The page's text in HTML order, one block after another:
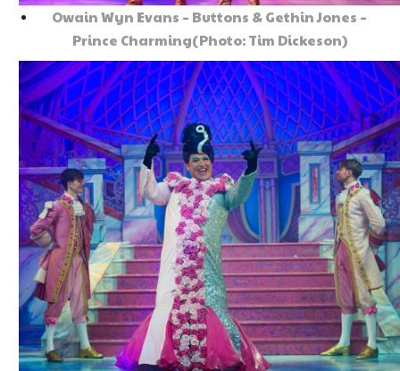
Owain Wyn Evans – Buttons & Gethin Jones –
Prince Charming(Photo: Tim Dickeson)